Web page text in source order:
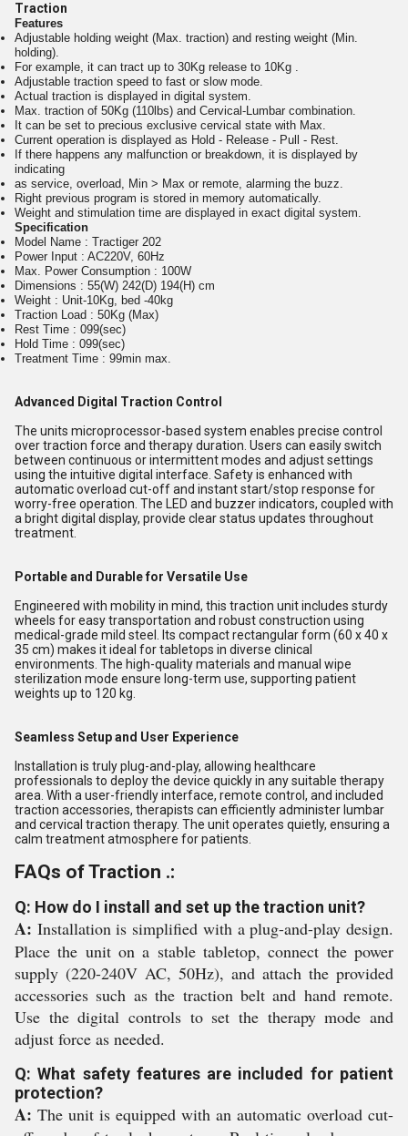
Traction
Features
Adjustable holding weight (Max. traction) and resting weight (Min.
holding).
For example, it can tract up to 30Kg release to 10Kg .
Adjustable traction speed to fast or slow mode.
Actual traction is displayed in digital system.
Max. traction of 50Kg (110lbs) and Cervical-Lumbar combination.
It can be set to precious exclusive cervical state with Max.
Current operation is displayed as Hold - Release - Pull - Rest.
If there happens any malfunction or breakdown, it is displayed by
indicating
as service, overload, Min > Max or remote, alarming the buzz.
Right previous program is stored in memory automatically.
Weight and stimulation time are displayed in exact digital system.
Specification
Model Name : Tractiger 202
Power Input : AC220V, 60Hz
Max. Power Consumption : 100W
Dimensions : 55(W) 242(D) 194(H) cm
Weight : Unit-10Kg, bed -40kg
Traction Load : 50Kg (Max)
Rest Time : 099(sec)
Hold Time : 099(sec)
Treatment Time : 99min max.
Advanced Digital Traction Control
The units microprocessor-based system enables precise control
over traction force and therapy duration. Users can easily switch
between continuous or intermittent modes and adjust settings
using the intuitive digital interface. Safety is enhanced with
automatic overload cut-off and instant start/stop response for
worry-free operation. The LED and buzzer indicators, coupled with
a bright digital display, provide clear status updates throughout
treatment.
Portable and Durable for Versatile Use
Engineered with mobility in mind, this traction unit includes sturdy
wheels for easy transportation and robust construction using
medical-grade mild steel. Its compact rectangular form (60 x 40 x
35 cm) makes it ideal for tabletops in diverse clinical
environments. The high-quality materials and manual wipe
sterilization mode ensure long-term use, supporting patient
weights up to 120 kg.
Seamless Setup and User Experience
Installation is truly plug-and-play, allowing healthcare
professionals to deploy the device quickly in any suitable therapy
area. With a user-friendly interface, remote control, and included
traction accessories, therapists can efficiently administer lumbar
and cervical traction therapy. The unit operates quietly, ensuring a
calm treatment atmosphere for patients.
FAQs of Traction .:
Q: How do I install and set up the traction unit?
A: Installation is simplified with a plug-and-play design.
Place the unit on a stable tabletop, connect the power
supply (220-240V AC, 50Hz), and attach the provided
accessories such as the traction belt and hand remote.
Use the digital controls to set the therapy mode and
adjust force as needed.
Q: What safety features are included for patient
protection?
A: The unit is equipped with an automatic overload cut-